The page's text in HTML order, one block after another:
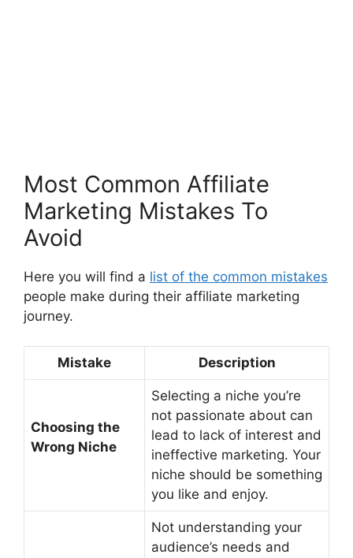
Most Common Affiliate
Marketing Mistakes To
Avoid
Here you will find a list of the common mistakes
people make during their affiliate marketing
journey.
Mistake Description
Choosing the
Wrong Niche
Selecting a niche you’re
not passionate about can
lead to lack of interest and
ineffective marketing. Your
niche should be something
you like and enjoy.
Not understanding your
audience’s needs and